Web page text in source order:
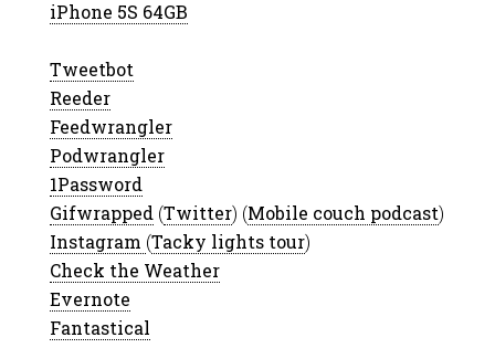
iPhone 5S 64GB
Tweetbot
Reeder
Feedwrangler
Podwrangler
1Password
Gifwrapped(Twitter) (Mobile couch podcast)
Instagram (Tacky lights tour)
Check the Weather
Evernote
Fantastical